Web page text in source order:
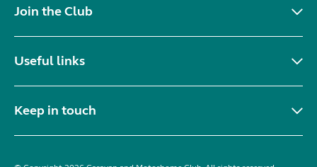
Join the Club
Useful links
Keep in touch